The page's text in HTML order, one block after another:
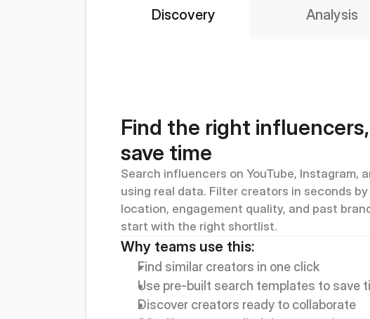
Discovery Analysis
Find the right
save time
Search influencers on YouTube, Instagram,
using real data. Filter creators in seconds
location, engagement quality, and past
start with the right shortlist.
Why teams use this:
Find similar creators in one click
Use pre-built search templates to save
Discover creators ready to collaborate